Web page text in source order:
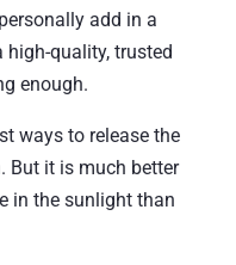
add in a
quality, trusted
enough.
ways to release the
But it is much better
in the sunlight than